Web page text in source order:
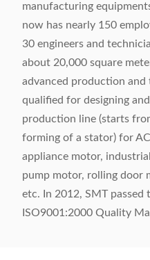
manufacturing
now has nearly 150
30 engineers and
about 20,000 square
advanced production
qualified for designing
production line (starts
forming of a stator) for
appliance motor,
pump motor, rolling door
etc. In 2012, SMT
ISO9001:2000 Quality